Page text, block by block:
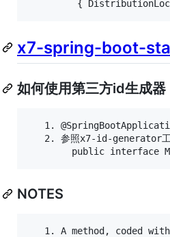
x7-spring-boot-
如何使用第三方id生成器
1.
2. 参照x7-id-generator
NOTES
1. A method, coded